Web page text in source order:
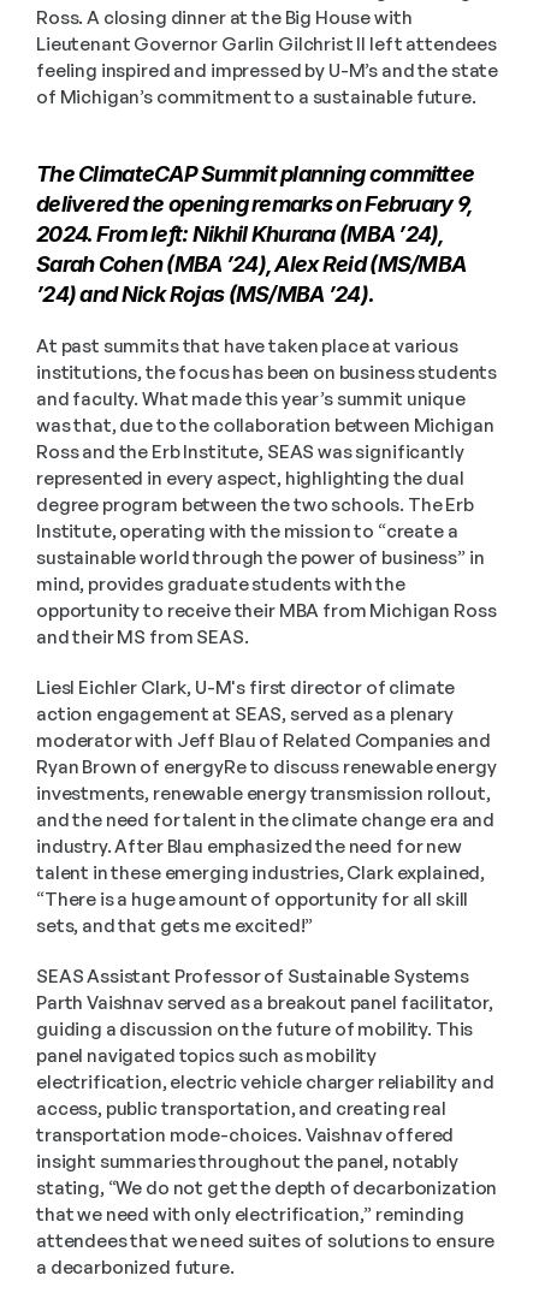
Ross. A closing dinner at the Big House with
Lieutenant Governor Garlin Gilchrist II left attendees
feeling inspired and impressed by U-M’s and the state
of Michigan’s commitment to a sustainable future.
The ClimateCAP Summit planning committee
delivered the opening remarks on February 9,
2024. From left: Nikhil Khurana (MBA ’24),
Sarah Cohen (MBA ’24), Alex Reid (MS/MBA
’24) and Nick Rojas (MS/MBA ’24).
At past summits that have taken place at various
institutions, the focus has been on business students
and faculty. What made this year’s summit unique
was that, due to the collaboration between Michigan
Ross and the Erb Institute, SEAS was significantly
represented in every aspect, highlighting the dual
degree program between the two schools. The Erb
Institute, operating with the mission to “create a
sustainable world through the power of business” in
mind, provides graduate students with the
opportunity to receive their MBA from Michigan Ross
and their MS from SEAS.
Liesl Eichler Clark, U-M's first director of climate
action engagement at SEAS, served as a plenary
moderator with Jeff Blau of Related Companies and
Ryan Brown of energyRe to discuss renewable energy
investments, renewable energy transmission rollout,
and the need for talent in the climate change era and
industry. After Blau emphasized the need for new
talent in these emerging industries, Clark explained,
“There is a huge amount of opportunity for all skill
sets, and that gets me excited!”
SEAS Assistant Professor of Sustainable Systems
Parth Vaishnav served as a breakout panel facilitator,
guiding a discussion on the future of mobility. This
panel navigated topics such as mobility
electrification, electric vehicle charger reliability and
access, public transportation, and creating real
transportation mode-choices. Vaishnav offered
insight summaries throughout the panel, notably
stating, “We do not get the depth of decarbonization
that we need with only electrification,” reminding
attendees that we need suites of solutions to ensure
a decarbonized future.